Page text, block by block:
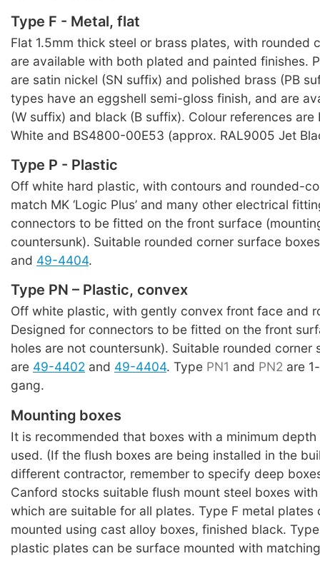
Type F - Metal, flat
Flat 1.5mm thick steel or brass plates, with rounded
are available with both plated and painted finishes.
are satin nickel (SN suffix) and polished brass (PB
types have an eggshell semi-gloss finish, and are
(W suffix) and black (B suffix). Colour references are
White and BS4800-00E53 (approx. RAL9005 Jet
Type P - Plastic
Off white hard plastic, with contours and rounded-
match MK ‘Logic Plus’ and many other electrical
connectors to be fitted on the front surface
countersunk). Suitable rounded corner surface
and 49-4404.
Type PN – Plastic, convex
Off white plastic, with gently convex front face and
Designed for connectors to be fitted on the front
holes are not countersunk). Suitable rounded corner
are 49-4402 and 49-4404. Type PN1 and PN2 are
gang.
Mounting boxes
It is recommended that boxes with a minimum depth
used. (If the flush boxes are being installed in the
different contractor, remember to specify deep
Canford stocks suitable flush mount steel boxes
which are suitable for all plates. Type F metal plates
mounted using cast alloy boxes, finished black.
plastic plates can be surface mounted with